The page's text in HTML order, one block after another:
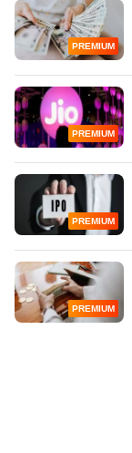
PREMIUM
PREMIUM
PREMIUM
PREMIUM